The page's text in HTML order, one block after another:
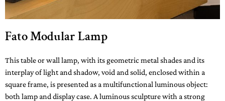
Fato Modular Lamp
This table or wall lamp, with its geometric metal shades and its
interplay of light and shadow, void and solid, enclosed within a
square frame, is presented as a multifunctional luminous object:
both lamp and display case. A luminous sculpture with a strong